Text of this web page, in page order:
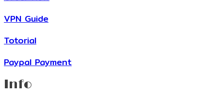
VPN Guide
Totorial
Paypal Payment
Info